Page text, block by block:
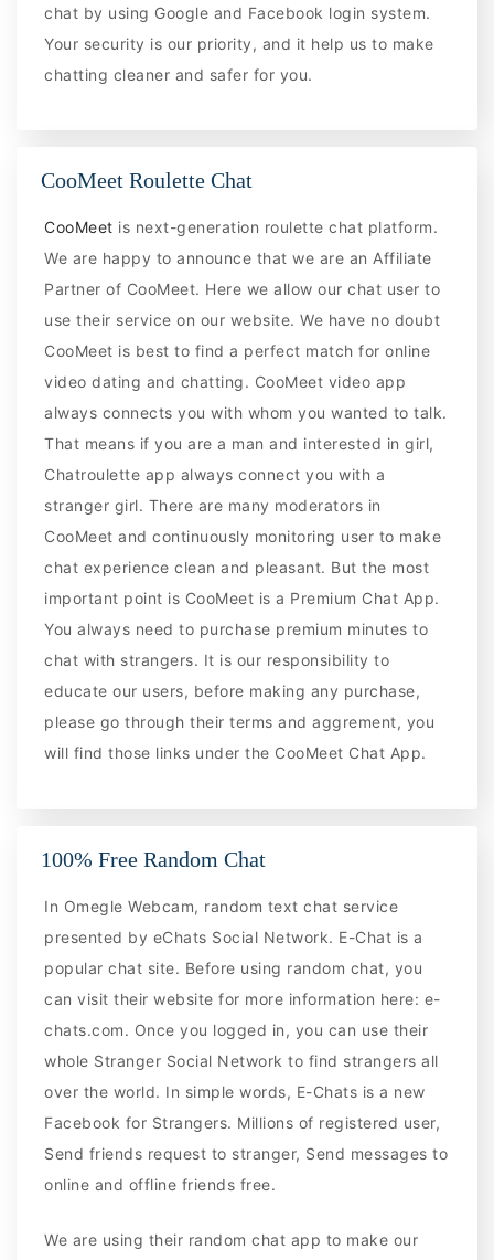
chat by using Google and Facebook login system.
Your security is our priority, and it help us to make
chatting cleaner and safer for you.
CooMeet Roulette Chat
CooMeet is next-generation roulette chat platform.
We are happy to announce that we are an Affiliate
Partner of CooMeet. Here we allow our chat user to
use their service on our website. We have no doubt
CooMeet is best to find a perfect match for online
video dating and chatting. CooMeet video app
always connects you with whom you wanted to talk.
That means if you are a man and interested in girl,
Chatroulette app always connect you with a
stranger girl. There are many moderators in
CooMeet and continuously monitoring user to make
chat experience clean and pleasant. But the most
important point is CooMeet is a Premium Chat App.
You always need to purchase premium minutes to
chat with strangers. It is our responsibility to
educate our users, before making any purchase,
please go through their terms and aggrement, you
will find those links under the CooMeet Chat App.
100% Free Random Chat
In Omegle Webcam, random text chat service
presented by eChats Social Network. E-Chat is a
popular chat site. Before using random chat, you
can visit their website for more information here: e-
chats.com. Once you logged in, you can use their
whole Stranger Social Network to find strangers all
over the world. In simple words, E-Chats is a new
Facebook for Strangers. Millions of registered user,
Send friends request to stranger, Send messages to
online and offline friends free.
We are using their random chat app to make our